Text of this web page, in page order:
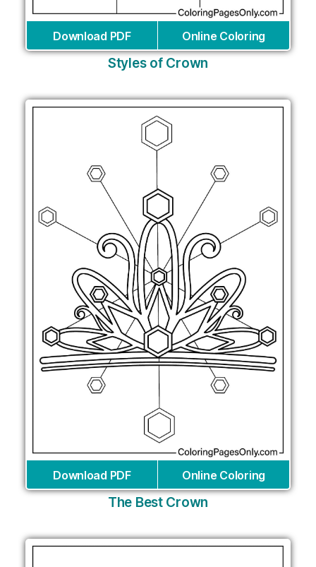
Download PDF Online Coloring
Styles of Crown
Download PDF Online Coloring
The Best Crown